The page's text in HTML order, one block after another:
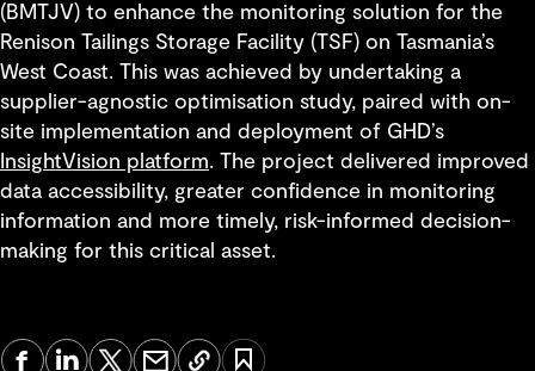
(BMTJV) to enhance the monitoring solution for the
Renison Tailings Storage Facility (TSF) on Tasmania’s
West Coast. This was achieved by undertaking a
supplier-agnostic optimisation study, paired with on-
site implementation and deployment of GHD’s
InsightVision platform. The project delivered improved
data accessibility, greater confidence in monitoring
information and more timely, risk-informed decision-
making for this critical asset.